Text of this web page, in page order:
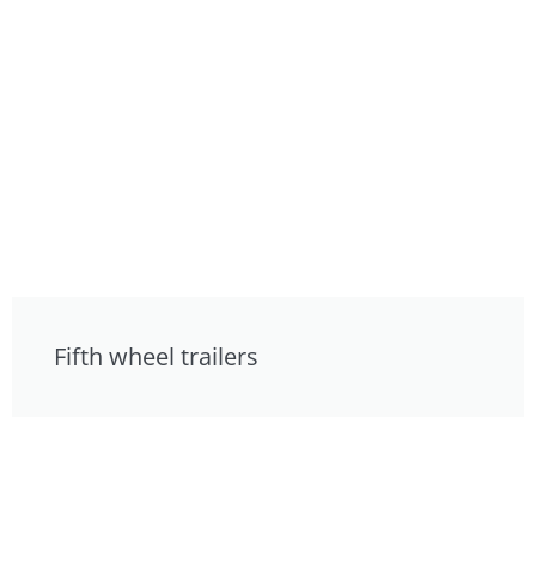
Fifth wheel trailers